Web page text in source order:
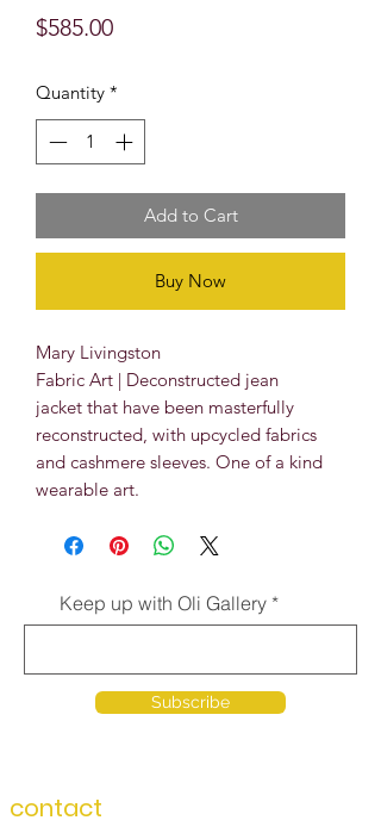
$585.00Price
Quantity *
Add to Cart
Buy Now
Mary Livingston
Fabric Art | Deconstructed jean
jacket that have been masterfully
reconstructed, with upcycled fabrics
and cashmere sleeves. One of a kind
wearable art.
Keep up with Oli Gallery
Subscribe
contact